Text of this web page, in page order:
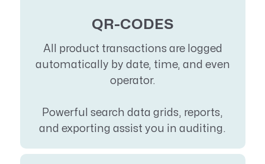
QR-CODES
All product transactions are logged
automatically by date, time, and even
operator.
Powerful search data grids, reports,
and exporting assist you in auditing.